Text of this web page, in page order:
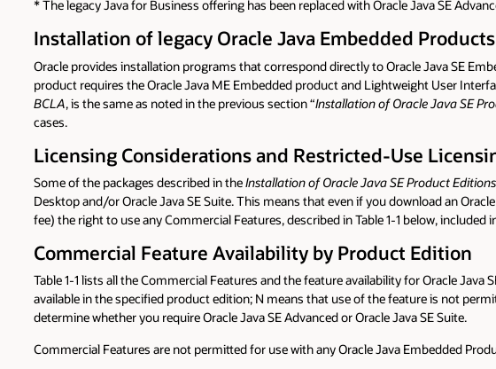
* The legacy Java for Business offering has been replaced with Oracle Java SE
Installation of legacy Oracle Java Embedded Products
Oracle provides installation programs that correspond directly to Oracle Java SE
product requires the Oracle Java ME Embedded product and Lightweight User
BCLA, is the same as noted in the previous section “Installation of Oracle Java SE
cases.
Licensing Considerations and Restricted-Use
Some of the packages described in theInstallation of Oracle Java SE Product Editions
Desktop and/or Oracle Java SE Suite. This means that even if you download an
fee) the right to use any Commercial Features, described in Table 1-1 below, included
Commercial Feature Availability by Product Edition
Table 1-1 lists all the Commercial Features and the feature availability for Oracle Java
available in the specified product edition; N means that use of the feature is not
determine whether you require Oracle Java SE Advanced or Oracle Java SE Suite.
Commercial Features are not permitted for use with any Oracle Java Embedded